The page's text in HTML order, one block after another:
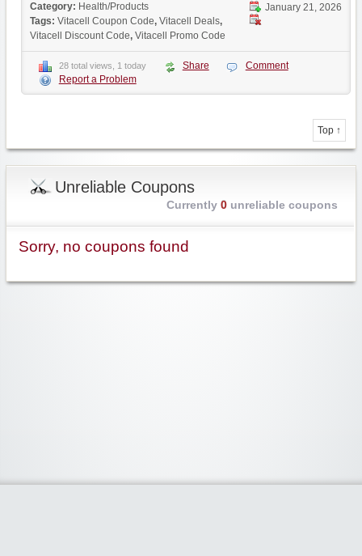
January 21, 2026
Category: Health/Products
Tags: Vitacell Coupon Code, Vitacell Deals,
Vitacell Discount Code, Vitacell Promo Code
28 total views, 1 today Share
Comment
Report a Problem
Top ↑
Unreliable Coupons
Currently 0unreliable coupons
Sorry, no coupons found